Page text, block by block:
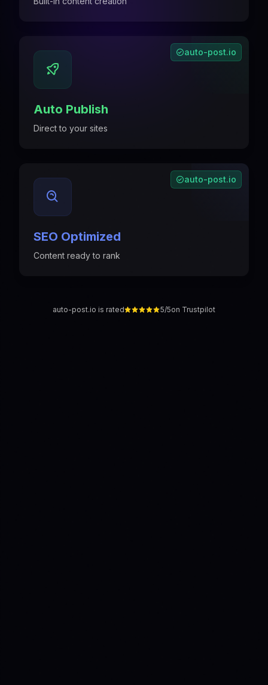
auto-post.io
Auto Publish
Direct to your sites
auto-post.io
SEO Optimized
Content ready to rank
auto-post.io is rated 5/5on Trustpilot